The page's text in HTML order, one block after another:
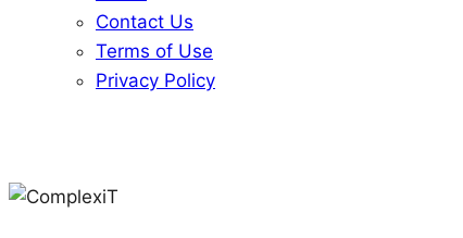
Contact Us
Terms of Use
Privacy Policy